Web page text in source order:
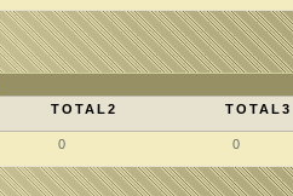
TOTAL2 TOTAL3
0 0